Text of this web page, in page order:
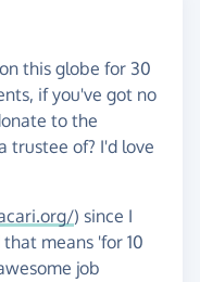
this globe for 30
if you've got no
to the
trustee of? I'd love
) since I
means 'for 10
job